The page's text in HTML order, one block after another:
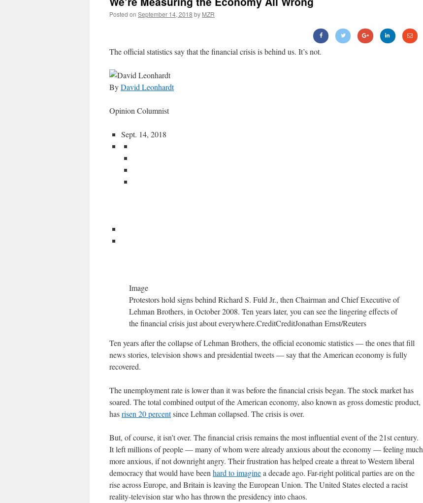
Posted on September 14, 2018 by MZR
The official statistics say that the financial crisis is behind us. It’s not.
ByDavid Leonhardt
Opinion Columnist
Sept. 14, 2018
Image
Protestors hold signs behind Richard S. Fuld Jr., then Chairman and Chief Executive of
Lehman Brothers, in October 2008. Ten years later, you can see the lingering effects of
the financial crisis just about everywhere.CreditCreditJonathan Ernst/Reuters
Ten years after the collapse of Lehman Brothers, the official economic statistics — the ones that fill
news stories, television shows and presidential tweets — say that the American economy is fully
recovered.
The unemployment rate is lower than it was before the financial crisis began. The stock market has
soared. The total combined output of the American economy, also known as gross domestic product,
hasrisen 20 percentsince Lehman collapsed. The crisis is over.
But, of course, it isn’t over. The financial crisis remains the most influential event of the 21st century.
It left millions of people — many of whom were already anxious about the economy — feeling much
more anxious, if not downright angry. Their frustration has helped create a threat to Western liberal
democracy that would have been hard to imaginea decade ago. Far-right political parties are on the
rise across Europe, and Britain is leaving the European Union. The United States elected a racist
reality-television star who has thrown the presidency into chaos.